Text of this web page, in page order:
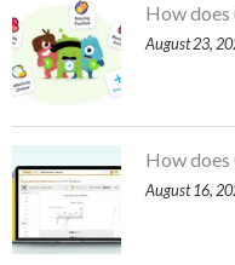
How does
August 23,
How does
August 16,